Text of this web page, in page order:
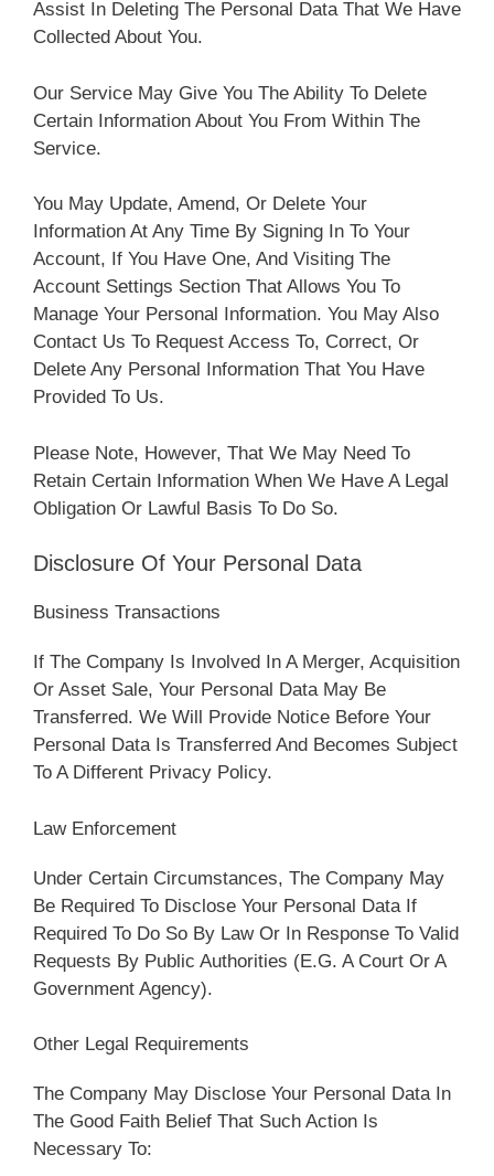
Assist In Deleting The Personal Data That We Have
Collected About You.
Our Service May Give You The Ability To Delete
Certain Information About You From Within The
Service.
You May Update, Amend, Or Delete Your
Information At Any Time By Signing In To Your
Account, If You Have One, And Visiting The
Account Settings Section That Allows You To
Manage Your Personal Information. You May Also
Contact Us To Request Access To, Correct, Or
Delete Any Personal Information That You Have
Provided To Us.
Please Note, However, That We May Need To
Retain Certain Information When We Have A Legal
Obligation Or Lawful Basis To Do So.
Disclosure Of Your Personal Data
Business Transactions
If The Company Is Involved In A Merger, Acquisition
Or Asset Sale, Your Personal Data May Be
Transferred. We Will Provide Notice Before Your
Personal Data Is Transferred And Becomes Subject
To A Different Privacy Policy.
Law Enforcement
Under Certain Circumstances, The Company May
Be Required To Disclose Your Personal Data If
Required To Do So By Law Or In Response To Valid
Requests By Public Authorities (e.g. A Court Or A
Government Agency).
Other Legal Requirements
The Company May Disclose Your Personal Data In
The Good Faith Belief That Such Action Is
Necessary To: